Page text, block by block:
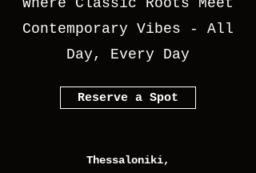
Where Classic Roots Meet
Contemporary Vibes - All
Day, Every Day
Reserve a Spot
Thessaloniki,